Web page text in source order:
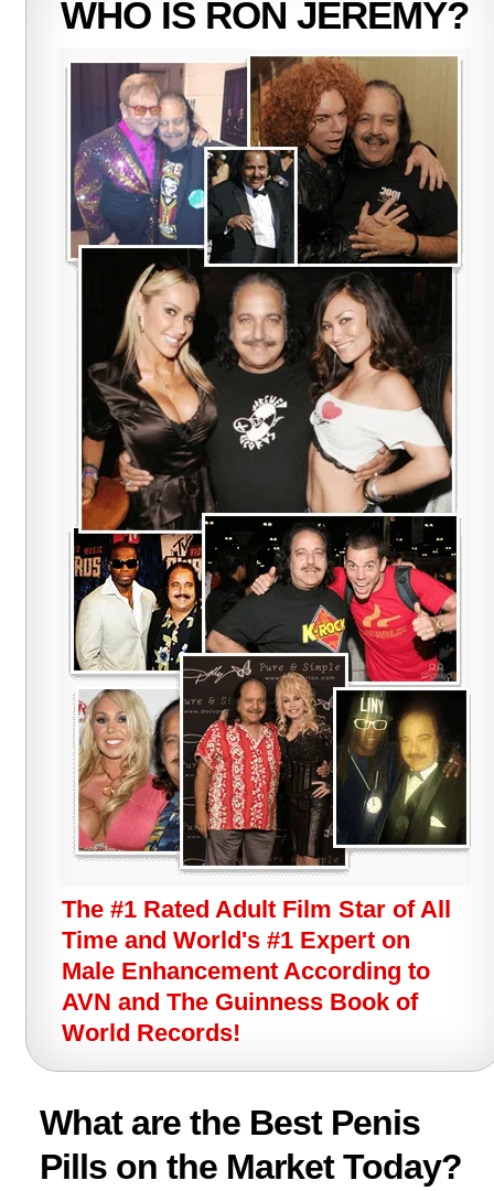
WHO IS RON JEREMY?
The #1 Rated Adult Film Star of All
Time and World's #1 Expert on
Male Enhancement According to
AVN and The Guinness Book of
World Records!
What are the Best Penis
Pills on the Market Today?